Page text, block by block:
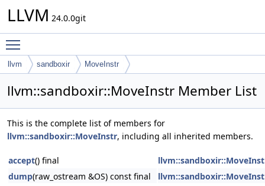
LLVM 24.0.0git
llvm sandboxir MoveInstr
llvm::sandboxir::MoveInstr Member List
This is the complete list of members for
llvm::sandboxir::MoveInstr, including all inherited members.
accept() final
dump(raw_ostream &OS) const final